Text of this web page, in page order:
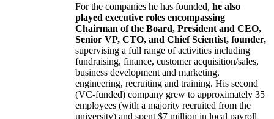
For the companies he has founded, he also
played executive roles encompassing
Chairman of the Board, President and CEO,
Senior VP, CTO, and Chief Scientist, founder,
supervising a full range of activities including
fundraising, finance, customer acquisition/sales,
business development and marketing,
engineering, recruiting and training. His second
(VC-funded) company grew to approximately 35
employees (with a majority recruited from the
university) and spent $7 million in local payroll